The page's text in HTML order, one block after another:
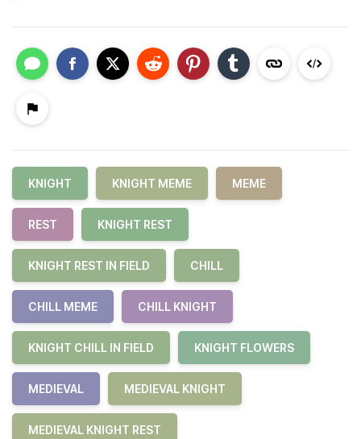
KNIGHT KNIGHT MEME MEME
REST KNIGHT REST
KNIGHT REST IN FIELD CHILL
CHILL MEME CHILL KNIGHT
KNIGHT CHILL IN FIELD KNIGHT FLOWERS
MEDIEVAL MEDIEVAL KNIGHT
MEDIEVAL KNIGHT REST